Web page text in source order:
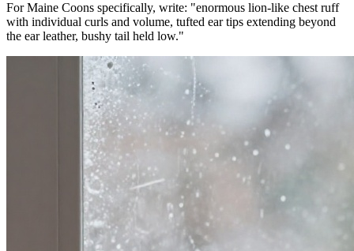
For Maine Coons specifically, write: "enormous lion-like chest ruff
with individual curls and volume, tufted ear tips extending beyond
the ear leather, bushy tail held low."